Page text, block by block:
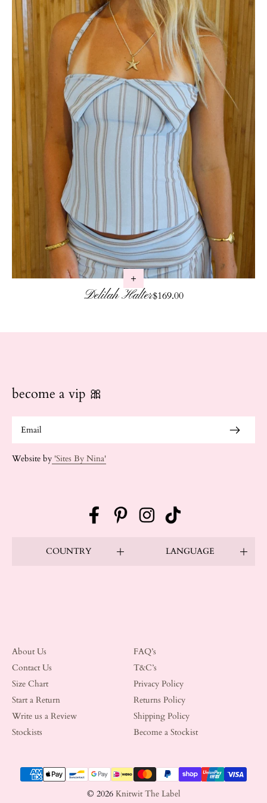
Delilah HalterRegular price
$169.00
become a vip 🎀
Website by 'Sites By Nina'
FacebookPinterestInstagramTikTok
COUNTRY LANGUAGE
About Us
Contact Us
Size Chart
Start a Return
Write us a Review
Stockists
FAQ’s
T&C’s
Privacy Policy
Returns Policy
Shipping Policy
Become a Stockist
Payment methods
© 2026 Knitwit The Label